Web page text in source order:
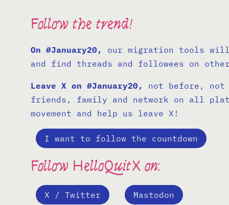
Follow the trend!
On #January20,
our migration tools
and find threads and followees on
Leave X on #January20,
not before, not
friends, family and network on all
movement and help us leave X!
I want to follow the countdown
Follow HelloQuitX on:
X / Twitter Mastodon